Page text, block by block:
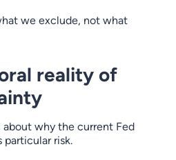
we exclude, not what
reality of
why the current Fed
risk.